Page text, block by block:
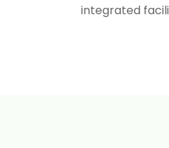
integrated